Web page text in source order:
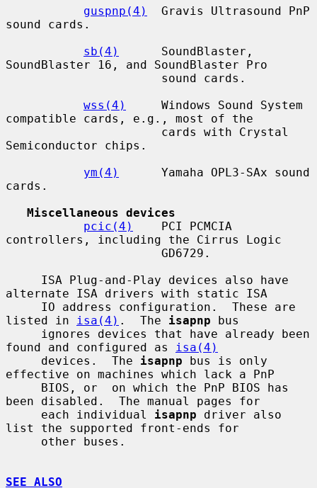
guspnp(4)
  Gravis Ultrasound PnP
sound cards.
sb(4)
      SoundBlaster,
SoundBlaster 16, and SoundBlaster Pro
wss(4)
     Windows Sound System
compatible cards, e.g., most of the
Semiconductor chips.
ym(4)
      Yamaha OPL3-SAx sound
cards.
Miscellaneous devices
pcic(4)
    PCI PCMCIA
controllers, including the Cirrus Logic
alternate ISA drivers with static ISA
listed in
isa(4) .  The isapnp bus
found and configured as
isa(4)
     devices.  The
isapnp bus is only
effective on machines which lack a PnP
been disabled.  The manual pages for
     each individual
isapnp driver also
list the supported front-ends for
SEE ALSO